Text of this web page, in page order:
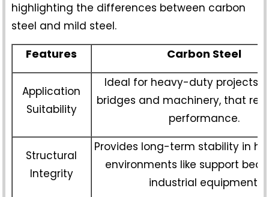
highlighting the differences between carbon
steel and mild steel.
Features Carbon Steel
Application
Suitability
Ideal for heavy-duty projects,
bridges and machinery, that
performance.
Structural
Integrity
Provides long-term stability in
environments like support
industrial equipment.